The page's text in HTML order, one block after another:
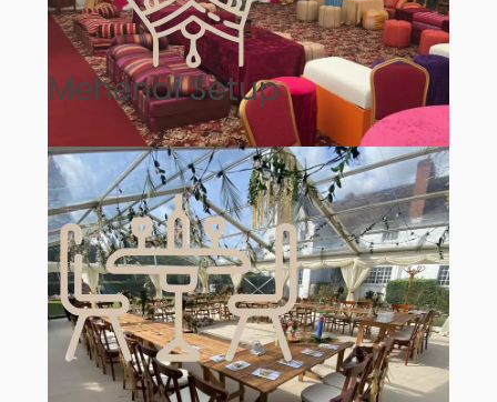
Mehendi Setup